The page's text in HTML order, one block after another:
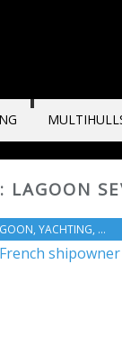
, YACHTING,